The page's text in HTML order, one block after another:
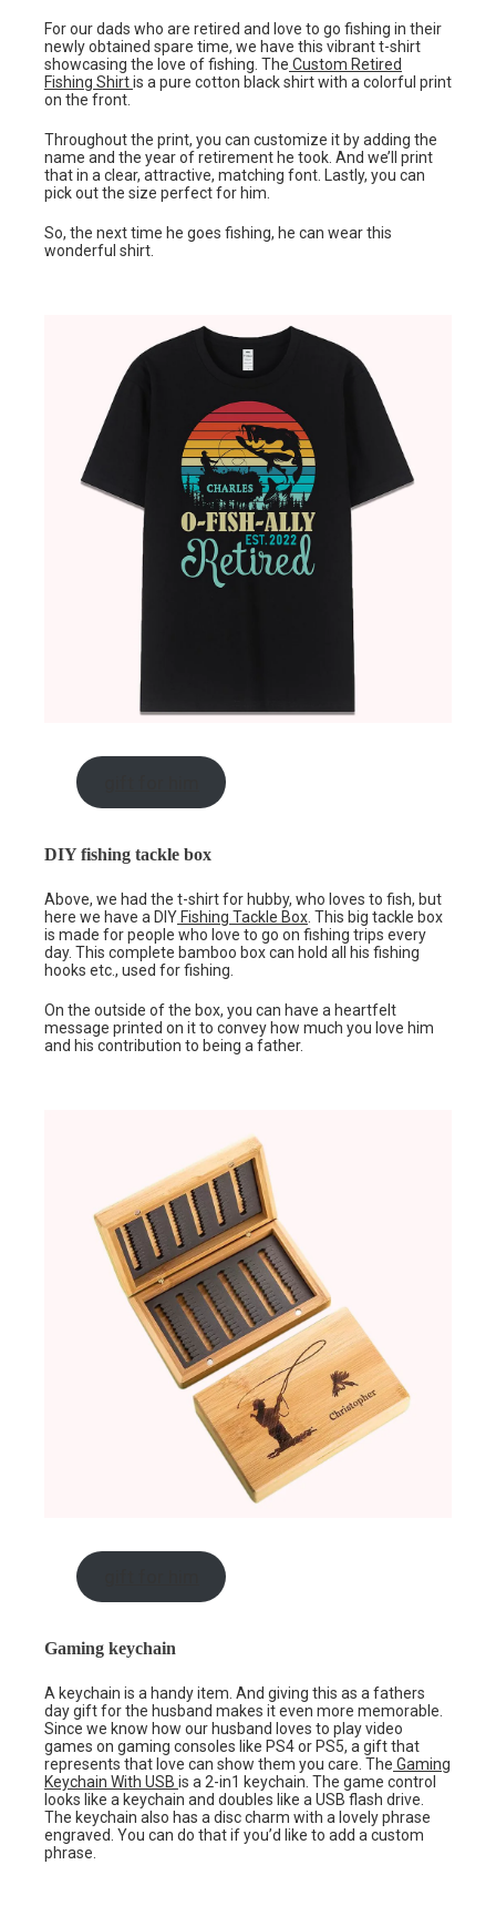
For our dads who are retired and love to go fishing in their
newly obtained spare time, we have this vibrant t-shirt
showcasing the love of fishing. The Custom Retired
Fishing Shirtis a pure cotton black shirt with a colorful print
on the front.
Throughout the print, you can customize it by adding the
name and the year of retirement he took. And we’ll print
that in a clear, attractive, matching font. Lastly, you can
pick out the size perfect for him.
So, the next time he goes fishing, he can wear this
wonderful shirt.
DIY fishing tackle box
Above, we had the t-shirt for hubby, who loves to fish, but
here we have a DIY Fishing Tackle Box . This big tackle box
is made for people who love to go on fishing trips every
day. This complete bamboo box can hold all his fishing
hooks etc., used for fishing.
On the outside of the box, you can have a heartfelt
message printed on it to convey how much you love him
and his contribution to being a father.
Gaming keychain
A keychain is a handy item. And giving this as a fathers
day gift for the husband makes it even more memorable.
Since we know how our husband loves to play video
games on gaming consoles like PS4 or PS5, a gift that
represents that love can show them you care. The Gaming
Keychain With USB is a 2-in1 keychain. The game control
looks like a keychain and doubles like a USB flash drive.
The keychain also has a disc charm with a lovely phrase
engraved. You can do that if you’d like to add a custom
phrase.